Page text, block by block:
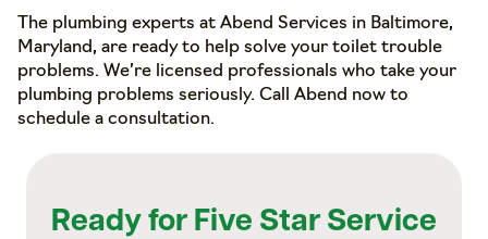
The plumbing experts at Abend Services in Baltimore,
Maryland, are ready to help solve your toilet trouble
problems. We’re licensed professionals who take your
plumbing problems seriously. Call Abend now to
schedule a consultation.
Ready for Five Star Service